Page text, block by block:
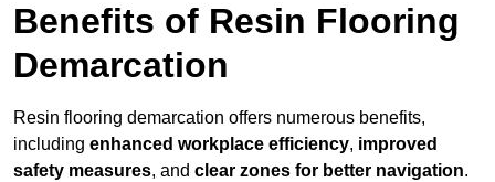
Benefits of Resin Flooring
Demarcation
Resin flooring demarcation offers numerous benefits,
including enhanced workplace efficiency, improved
safety measures, and clear zones for better navigation.